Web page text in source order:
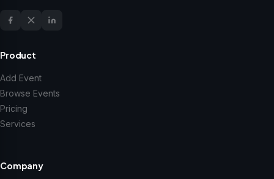
Product
Add Event
Browse Events
Pricing
Services
Company